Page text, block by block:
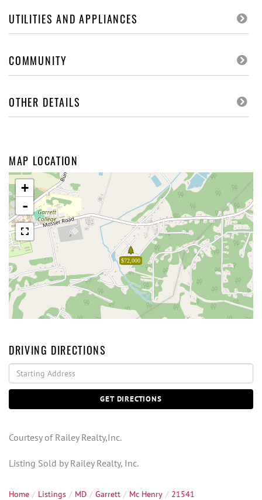
UTILITIES AND APPLIANCES
COMMUNITY
OTHER DETAILS
MAP LOCATION
$72,000
+
-
DRIVING DIRECTIONS
Driving
Directions
GET DIRECTIONS
Courtesy of Railey Realty,Inc.
Listing Sold by Railey Realty, Inc.
Home Listings MD Garrett Mc Henry
21541